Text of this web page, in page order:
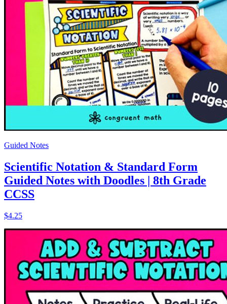
Guided Notes
Scientific Notation & Standard Form
Guided Notes with Doodles | 8th Grade
CCSS
$4.25